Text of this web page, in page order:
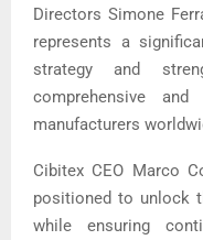
Directors Simone
represents a
strategy and
comprehensive
manufacturers
Cibitex CEO Marco
positioned to unlock
while ensuring